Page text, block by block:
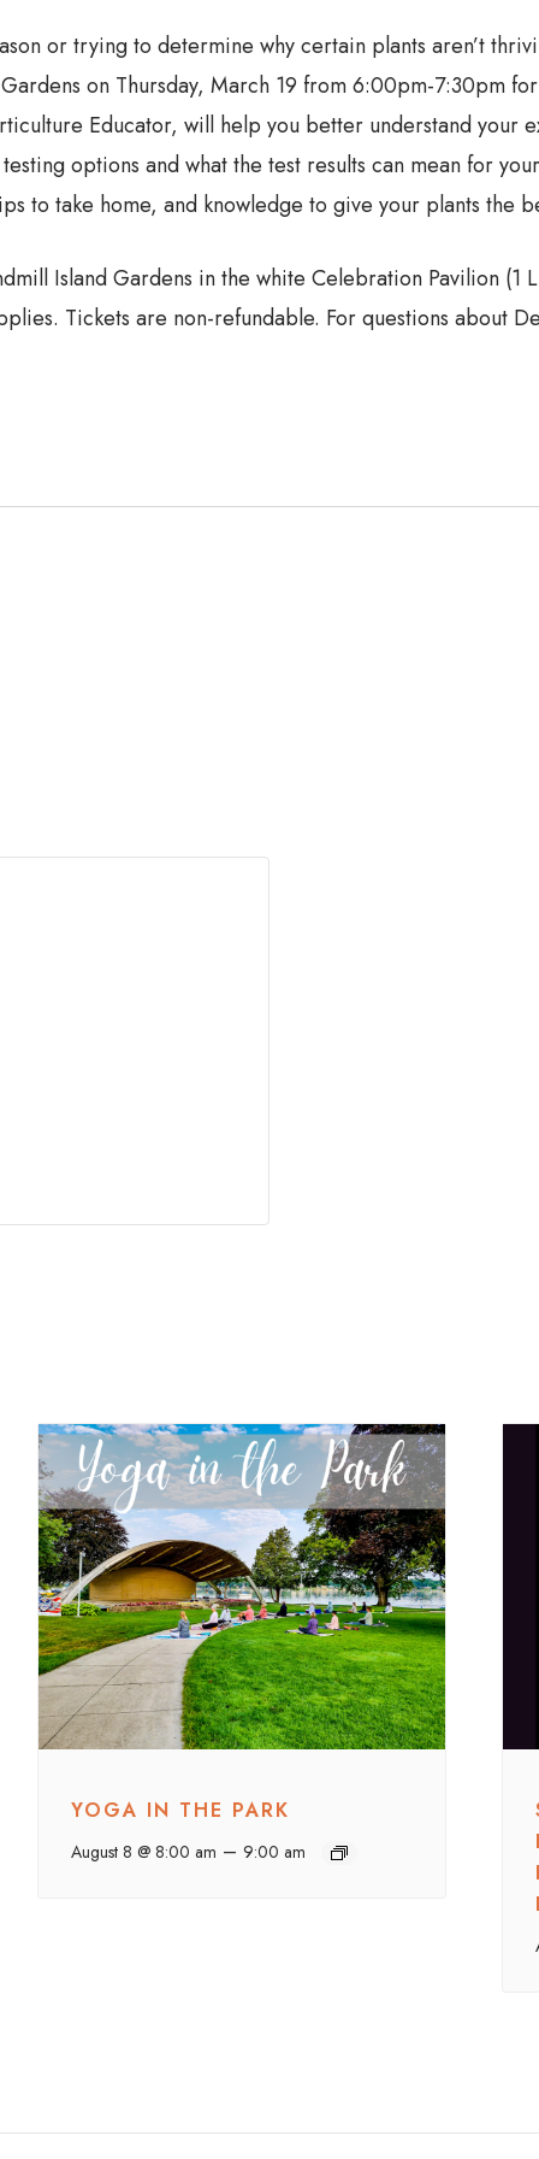
or trying to determine why certain plants aren’t
on Thursday, March 19 from 6:00pm-7:30pm
Educator, will help you better understand your
options and what the test results can mean for
to take home, and knowledge to give your plants the
Island Gardens in the white Celebration Pavilion (1
Tickets are non-refundable. For questions about
YOGA IN THE PARK
August 8 @ 8:00 am – 9:00 am